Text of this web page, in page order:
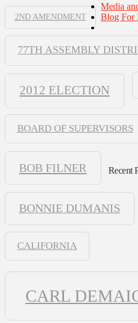
2ND AMENDMENT
77TH ASSEMBLY
2012 ELECTION
BOARD OF SUPERVISORS
BOB FILNER
BONNIE DUMANIS
CALIFORNIA
CARL
Media
Blog For
Recent